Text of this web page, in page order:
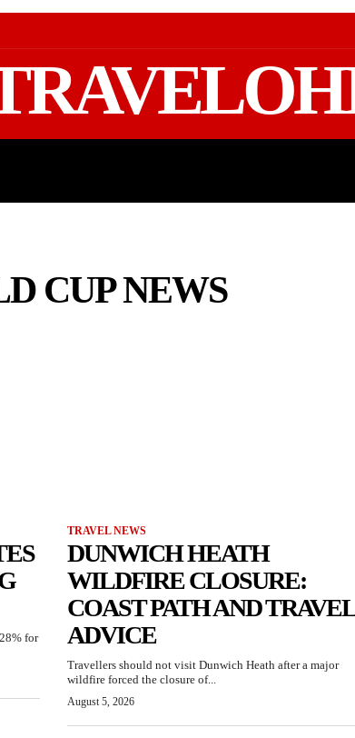
CUP NEWS
for
TRAVEL NEWS
DUNWICH HEATH
WILDFIRE CLOSURE:
COAST PATH AND
ADVICE
Travellers should not visit Dunwich Heath after a major
wildfire forced the closure of...
August 5, 2026